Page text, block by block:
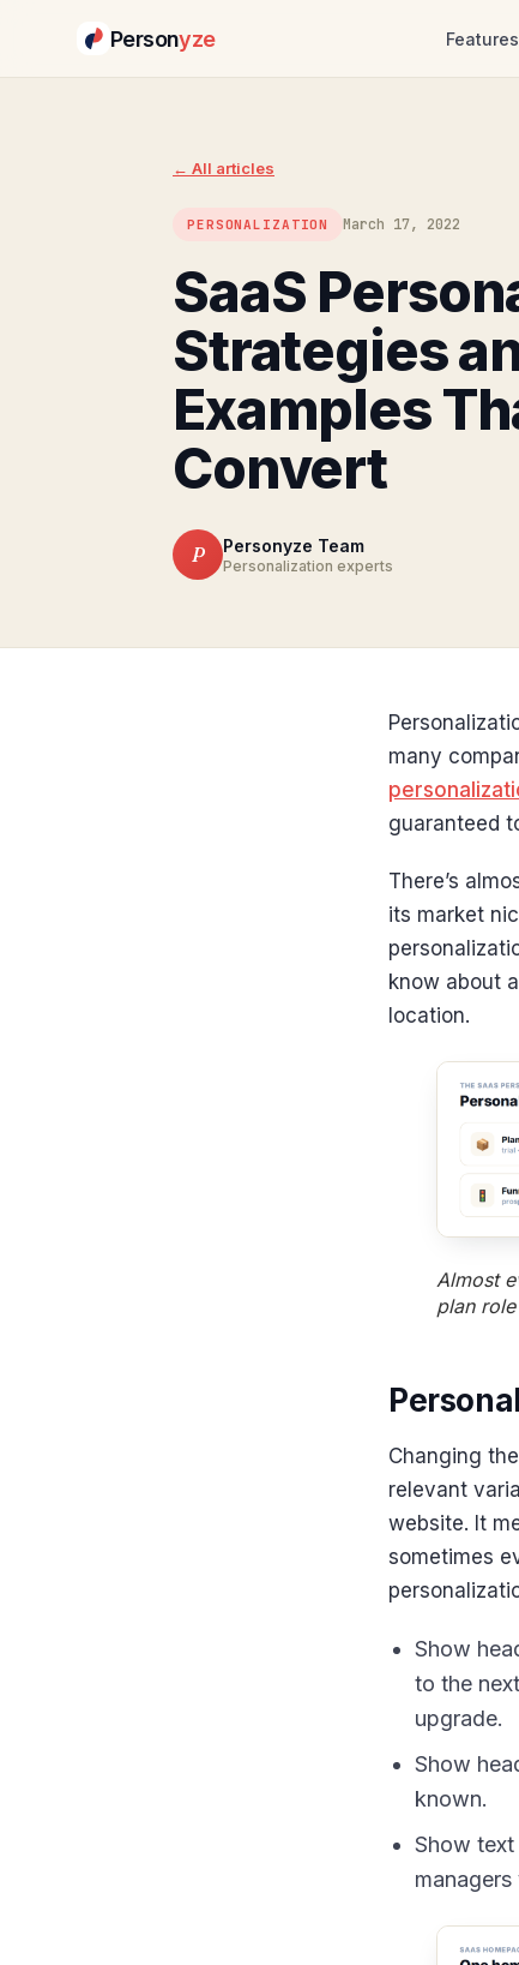
Personyze Features
← All articles
PERSONALIZATION March 17, 2022
SaaS
Strategies
Examples
Convert
P Personyze Team
Personalization experts
many
guaranteed
There’s
its market
know about
location.
Almost
plan
Changing
relevant
website. It
sometimes
Show
to the
upgrade.
Show
known.
Show